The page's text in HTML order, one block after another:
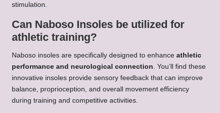
stimulation.
Can Naboso Insoles be utilized for
athletic training?
Naboso insoles are specifically designed to enhance athletic
performance and neurological connection . You’ll find these
innovative insoles provide sensory feedback that can improve
balance, proprioception, and overall movement efficiency
during training and competitive activities.